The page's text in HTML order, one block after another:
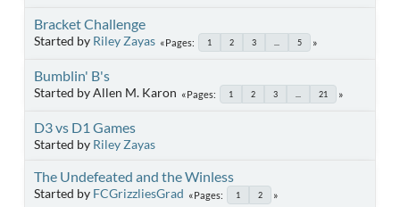
Bracket Challenge
Started by Riley Zayas Pages 1 2 3 5
Bumblin' B's
Started by Allen M. Karon Pages 1 2 3 21
D3 vs D1 Games
Started by Riley Zayas
The Undefeated and the Winless
Started by FCGrizzliesGrad Pages 1 2